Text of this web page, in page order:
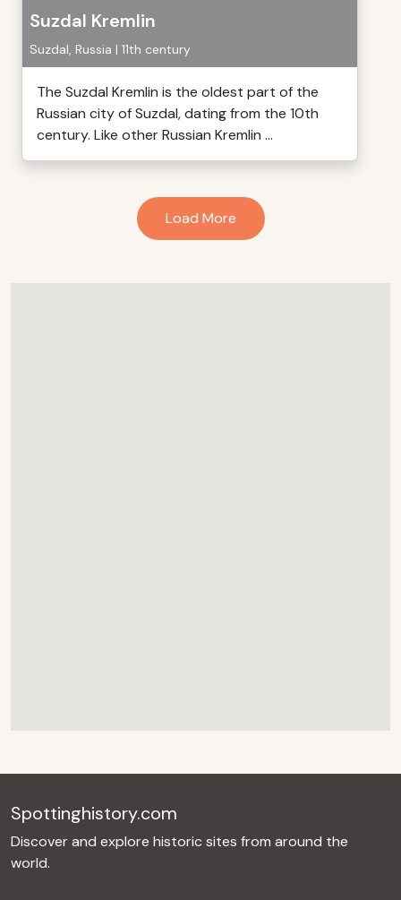
Suzdal Kremlin
Suzdal, Russia | 11th century
The Suzdal Kremlin is the oldest part of the
Russian city of Suzdal, dating from the 10th
century. Like other Russian Kremlin ...
Load More
Spottinghistory.com
Discover and explore historic sites from around the
world.